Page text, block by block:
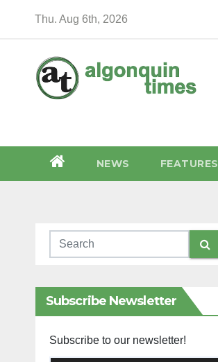
Thu. Aug 6th, 2026
NEWS FEATURES
Subscribe Newsletter
Subscribe to our newsletter!